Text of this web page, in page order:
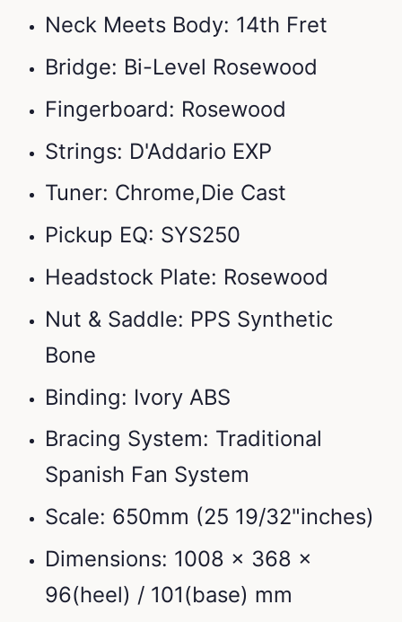
Neck Meets Body: 14th Fret
Bridge: Bi-Level Rosewood
Fingerboard: Rosewood
Strings: D'Addario EXP
Tuner: Chrome,Die Cast
Pickup EQ: SYS250
Headstock Plate: Rosewood
Nut & Saddle: PPS Synthetic
Bone
Binding: Ivory ABS
Bracing System: Traditional
Spanish Fan System
Scale: 650mm (25 19/32"inches)
Dimensions: 1008 x 368 x
96(heel) / 101(base) mm